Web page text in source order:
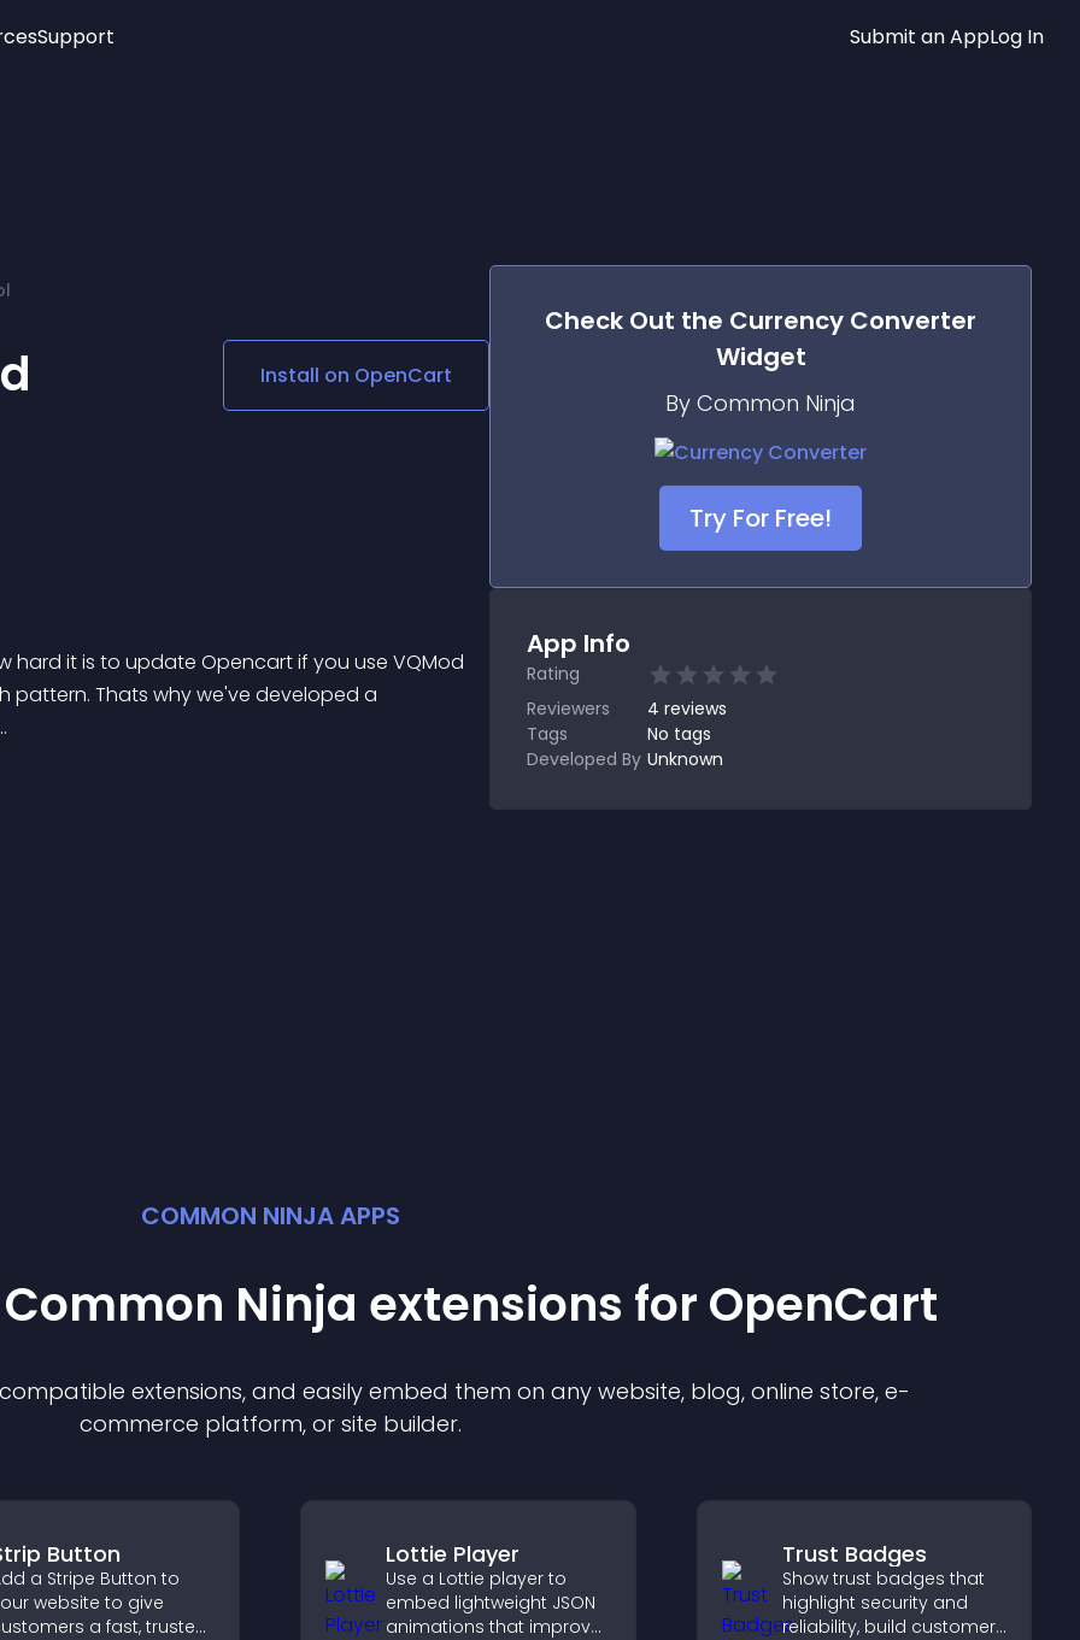
Social Media Links
Lottie Player
Support Submit an AppLog In
Install on OpenCart
hard it is to update Opencart if you use VQMod
pattern. Thats why we've developed a
Check Out the Currency Converter
Widget
By Common Ninja
Try For Free!
App Info
Rating
Reviewers
4 reviews
Tags
No tags
Developed By Unknown
COMMON NINJA APPS
Ninja extensions for OpenCart
extensions, and easily embed them on any website, blog, online store, e-
commerce platform, or site builder.
Button
a Stripe Button to
website to give
a fast, trusted
Lottie Player
Use a Lottie player to
embed lightweight JSON
animations that improve
Trust Badges
Show trust badges that
highlight security and
reliability, build customer